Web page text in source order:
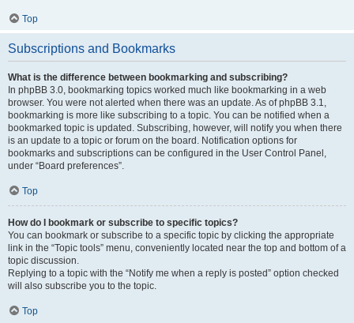
Top
Subscriptions and Bookmarks
What is the difference between bookmarking and subscribing?
In phpBB 3.0, bookmarking topics worked much like bookmarking in a web
browser. You were not alerted when there was an update. As of phpBB 3.1,
bookmarking is more like subscribing to a topic. You can be notified when a
bookmarked topic is updated. Subscribing, however, will notify you when there
is an update to a topic or forum on the board. Notification options for
bookmarks and subscriptions can be configured in the User Control Panel,
under “Board preferences”.
Top
How do I bookmark or subscribe to specific topics?
You can bookmark or subscribe to a specific topic by clicking the appropriate
link in the “Topic tools” menu, conveniently located near the top and bottom of a
topic discussion.
Replying to a topic with the “Notify me when a reply is posted” option checked
will also subscribe you to the topic.
Top